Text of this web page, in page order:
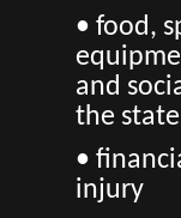
• food,
and
the
•
injury